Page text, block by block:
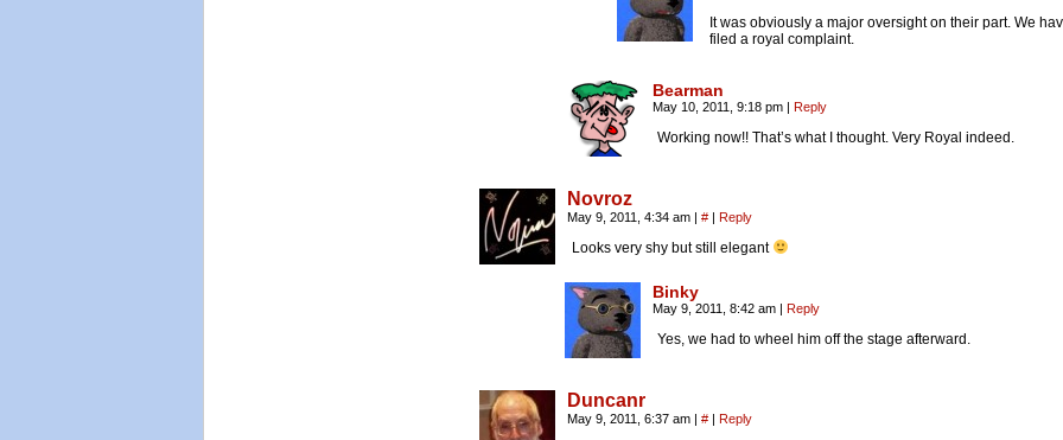
It was obviously a major oversight on their part. We
filed a royal complaint.
Bearman
May 10, 2011, 9:18 pm | Reply
Working now!! That’s what I thought. Very Royal indeed.
Novroz
May 9, 2011, 4:34 am | # | Reply
Looks very shy but still elegant
Binky
May 9, 2011, 8:42 am | Reply
Yes, we had to wheel him off the stage afterward.
Duncanr
May 9, 2011, 6:37 am | # | Reply